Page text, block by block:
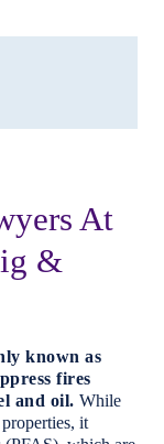
At
&
known as
fires
and oil. While
it